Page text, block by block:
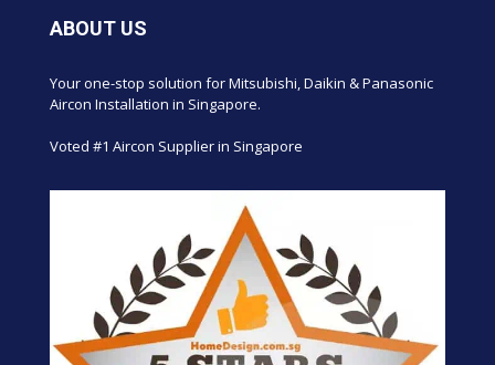
ABOUT US
Your one-stop solution for Mitsubishi, Daikin & Panasonic
Aircon Installation in Singapore.
Voted #1 Aircon Supplier in Singapore